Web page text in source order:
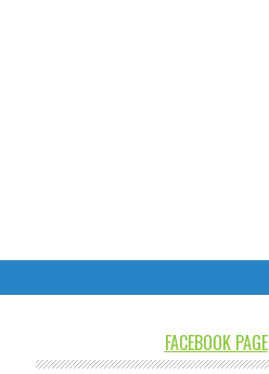
FACEBOOK PAGE